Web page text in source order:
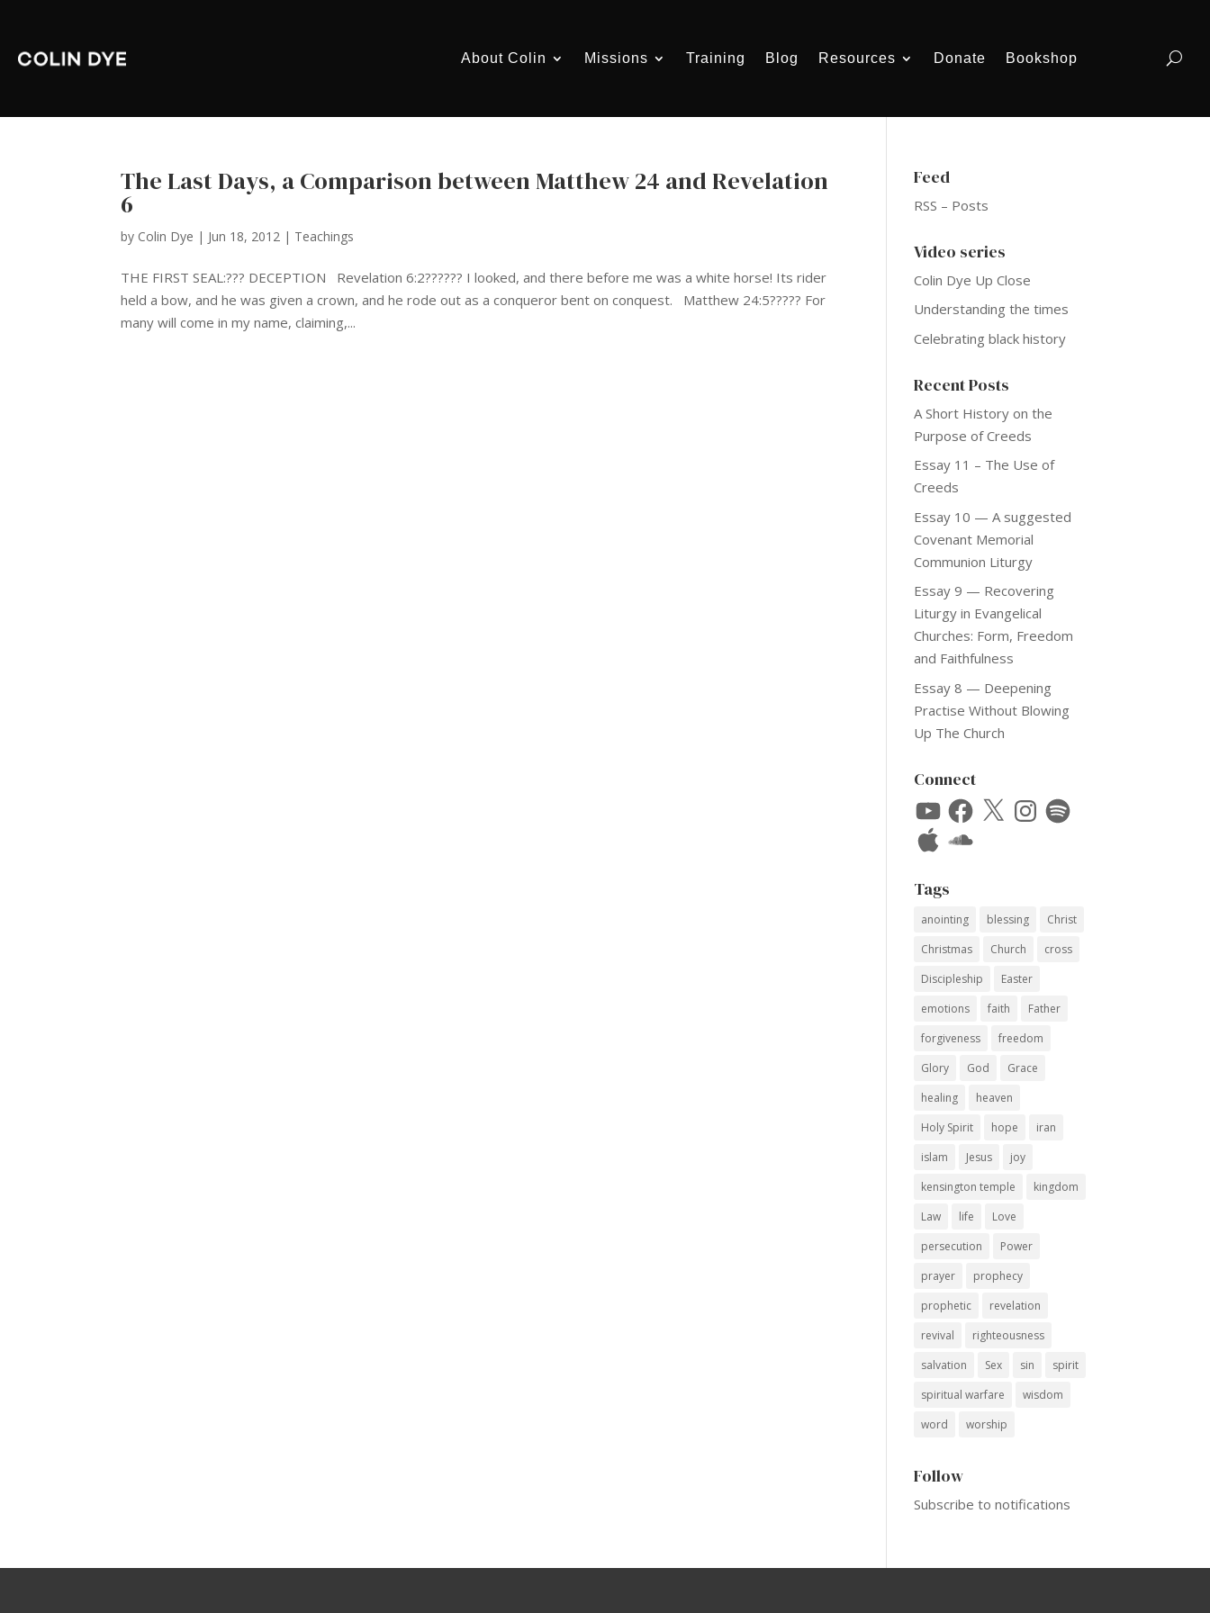
About Colin Missions Training Blog Resources Donate Bookshop
The Last Days, a Comparison between Matthew 24 and Revelation
6
by Colin Dye | Jun 18, 2012 | Teachings
THE FIRST SEAL:??? DECEPTION Revelation 6:2?????? I looked, and there before me was a white horse! Its rider
held a bow, and he was given a crown, and he rode out as a conqueror bent on conquest. Matthew 24:5????? For
many will come in my name, claiming,...
Feed
RSS – Posts
Video series
Colin Dye Up Close
Understanding the times
Celebrating black history
Recent Posts
A Short History on the
Purpose of Creeds
Essay 11 – The Use of
Creeds
Essay 10 — A suggested
Covenant Memorial
Communion Liturgy
Essay 9 — Recovering
Liturgy in Evangelical
Churches: Form, Freedom
and Faithfulness
Essay 8 — Deepening
Practise Without Blowing
Up The Church
Connect
YouTubeFacebook
X Instagram
Spotify
Apple
SoundCloud
Tags
anointing blessing
Christ
Christmas
Church
cross
Discipleship
Easter
emotions
faith
Father
forgiveness
freedom
Glory
God
Grace
healing
heaven
Holy Spirit
hope
iran
islam
Jesus
joy
kensington temple
kingdom
Law
life
Love
persecution
Power
prayer
prophecy
prophetic
revelation
revival
righteousness
salvation
Sex sin
spirit
spiritual warfare
wisdom
word
worship
Follow
Subscribe to notifications